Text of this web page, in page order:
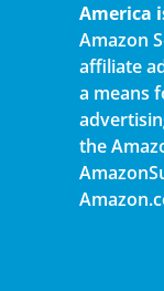
America
Amazon
affiliate
a means
the